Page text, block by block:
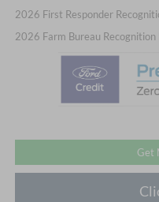
2026 First Responder
2026 Farm Bureau Recognition
Get